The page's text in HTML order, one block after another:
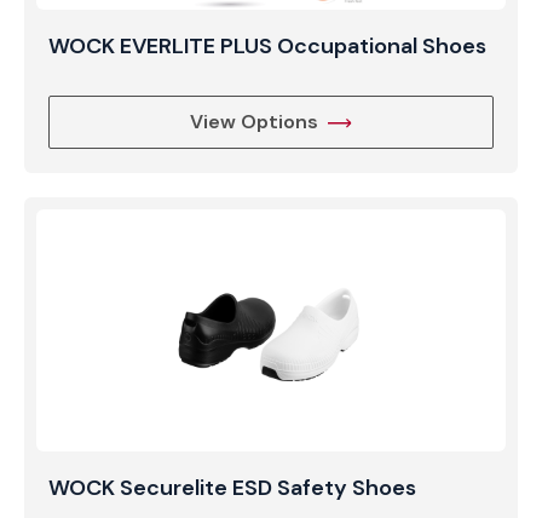
WOCK EVERLITE PLUS Occupational Shoes
View Options
WOCK Securelite ESD Safety Shoes